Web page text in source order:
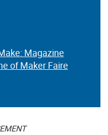
Magazine
of Maker Faire